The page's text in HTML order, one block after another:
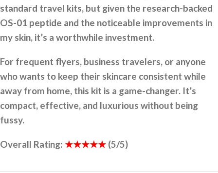
standard travel kits, but given the research-backed
OS-01 peptide and the noticeable improvements in
my skin, it’s a worthwhile investment.
For frequent flyers, business travelers, or anyone
who wants to keep their skincare consistent while
away from home, this kit is a game-changer. It’s
compact, effective, and luxurious without being
fussy.
Overall Rating: ★★★★★ (5/5)